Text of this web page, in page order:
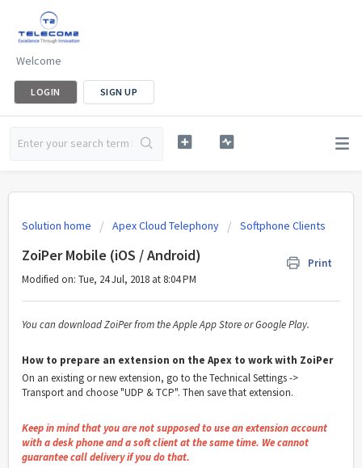
Welcome
LOGIN SIGN UP
Solution home Apex Cloud Telephony Softphone Clients
ZoiPer Mobile (iOS / Android)
Print
Modified on: Tue, 24 Jul, 2018 at 8:04 PM
You can download ZoiPer from the Apple App Store or Google Play.
How to prepare an extension on the Apex to work with ZoiPer
On an existing or new extension, go to the Technical Settings ->
Transport and choose "UDP & TCP". Then save that extension.
Keep in mind that you are not supposed to use an extension account
with a desk phone and a soft client at the same time. We cannot
guarantee call delivery if you do that.